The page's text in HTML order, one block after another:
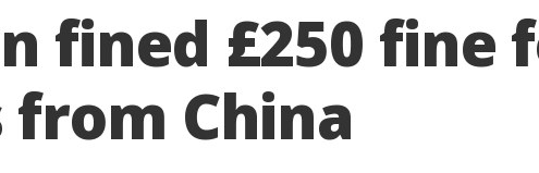
fined £250
China